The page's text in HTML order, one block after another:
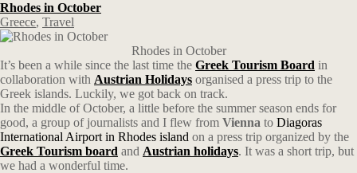
Rhodes in October
Greece, Travel
Rhodes in October
It’s been a while since the last time the Greek Tourism Board in
collaboration with Austrian Holidays organised a press trip to the
Greek islands. Luckily, we got back on track.
In the middle of October, a little before the summer season ends for
good, a group of journalists and I flew from Vienna to Diagoras
International Airport in Rhodes island on a press trip organized by the
Greek Tourism board and Austrian holidays. It was a short trip, but
we had a wonderful time.